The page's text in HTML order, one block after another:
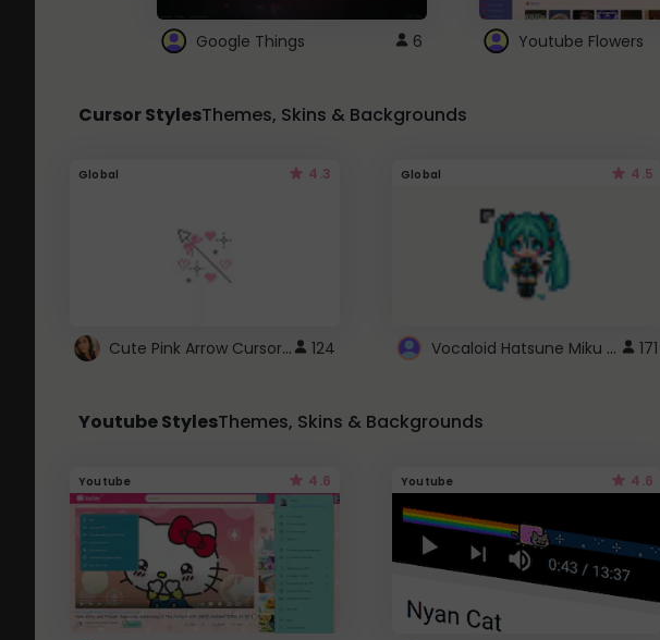
Google Things 6 Youtube Flowers
Cursor StylesThemes, Skins & Backgrounds
Global 4.3
Cute Pink Arrow Cursor with Hearts 124
Global 4.5
Vocaloid Hatsune Miku Cursor 171
Youtube StylesThemes, Skins & Backgrounds
Youtube 4.6 Youtube 4.6